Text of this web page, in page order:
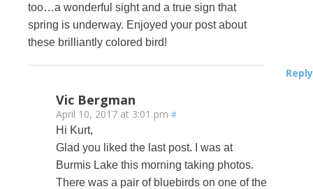
too…a wonderful sight and a true sign that
spring is underway. Enjoyed your post about
these brilliantly colored bird!
Vic Bergman
April 10, 2017 at 3:01 pm #
Hi Kurt,
Glad you liked the last post. I was at
Burmis Lake this morning taking photos.
There was a pair of bluebirds on one of the
Reply